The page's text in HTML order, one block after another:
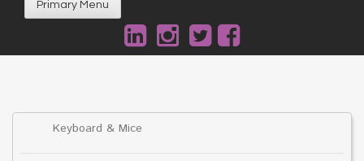
Primary Menu
Keyboard & Mice